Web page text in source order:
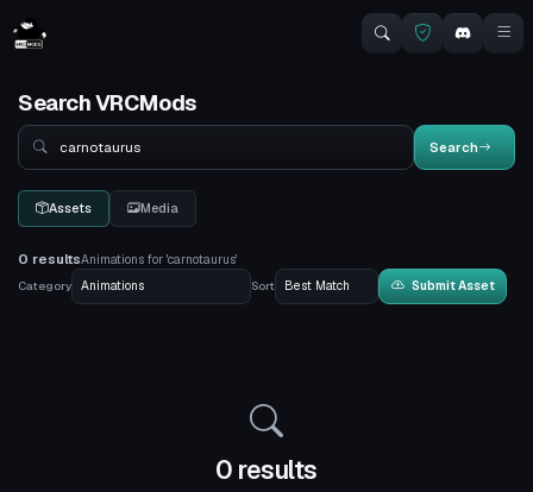
Search VRCMods
Search
Search
Assets Media
0 resultsAnimations for 'carnotaurus'
Category
Sort Submit Asset
0 results